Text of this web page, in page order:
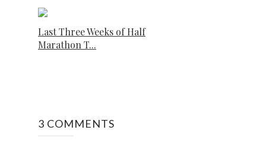
Last Three Weeks of Half
Marathon T...
3 COMMENTS